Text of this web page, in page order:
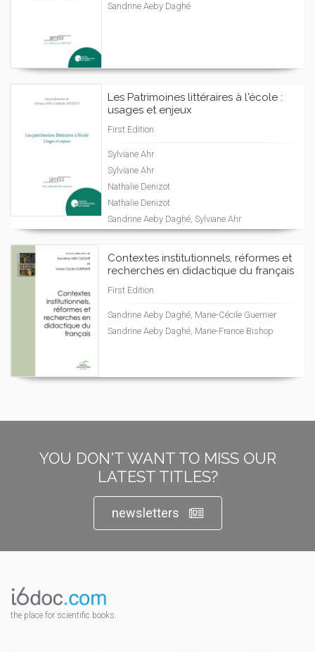
Sandrine Aeby Daghé
Les Patrimoines littéraires à l'école :
usages et enjeux
First Edition
Sylviane Ahr
Sylviane Ahr
Nathalie Denizot
Nathalie Denizot
Sandrine Aeby Daghé, Sylviane Ahr
Contextes institutionnels, réformes et
recherches en didactique du français
First Edition
Sandrine Aeby Daghé, Marie-Cécile Guernier
Sandrine Aeby Daghé, Marie-France Bishop
YOU DON'T WANT TO MISS OUR
LATEST TITLES?
newsletters
the place for scientific books